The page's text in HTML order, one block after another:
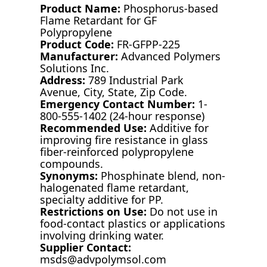
Product Name: Phosphorus-based
Flame Retardant for GF
Polypropylene
Product Code: FR-GFPP-225
Manufacturer: Advanced Polymers
Solutions Inc.
Address: 789 Industrial Park
Avenue, City, State, Zip Code.
Emergency Contact Number: 1-
800-555-1402 (24-hour response)
Recommended Use: Additive for
improving fire resistance in glass
fiber-reinforced polypropylene
compounds.
Synonyms: Phosphinate blend, non-
halogenated flame retardant,
specialty additive for PP.
Restrictions on Use: Do not use in
food-contact plastics or applications
involving drinking water.
Supplier Contact:
msds@advpolymsol.com